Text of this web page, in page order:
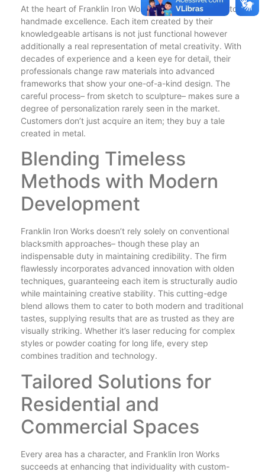
At the heart of Franklin Iron Works exists a dedication to
handmade excellence. Each item created by their
knowledgeable artisans is not just functional however
additionally a real representation of metal creativity. With
decades of experience and a keen eye for detail, their
professionals change raw materials into advanced
frameworks that show your one-of-a-kind design. The
careful process– from sketch to sculpture– makes sure a
degree of personalization rarely seen in the market.
Customers don’t just acquire an item; they buy a tale
created in metal.
Blending Timeless
Methods with Modern
Development
Franklin Iron Works doesn’t rely solely on conventional
blacksmith approaches– though these play an
indispensable duty in maintaining credibility. The firm
flawlessly incorporates advanced innovation with olden
techniques, guaranteeing each item is structurally audio
while maintaining creative stability. This cutting-edge
blend allows them to cater to both modern and traditional
tastes, supplying results that are as trusted as they are
visually striking. Whether it’s laser reducing for complex
styles or powder coating for long life, every step
combines tradition and technology.
Tailored Solutions for
Residential and
Commercial Spaces
Every area has a character, and Franklin Iron Works
succeeds at enhancing that individuality with custom-